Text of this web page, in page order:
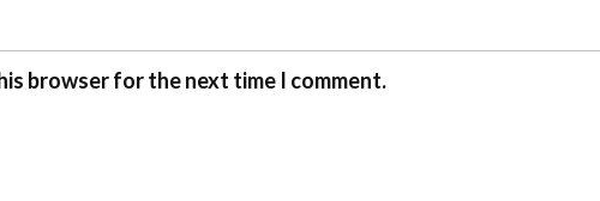
browser for the next time I comment.